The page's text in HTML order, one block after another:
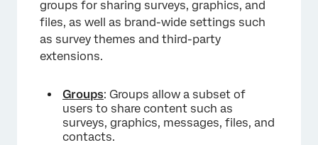
groups for sharing surveys, graphics, and
files, as well as brand-wide settings such
as survey themes and third-party
extensions.
Groups: Groups allow a subset of
users to share content such as
surveys, graphics, messages, files, and
contacts.